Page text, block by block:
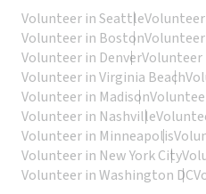
Volunteer in SeattleVolunteer
Volunteer in BostonVolunteer
Volunteer in DenverVolunteer
Volunteer in Virginia Beach
Volunteer in Madison
Volunteer in Nashville
Volunteer in Minneapolis
Volunteer in New York City
Volunteer in Washington DC